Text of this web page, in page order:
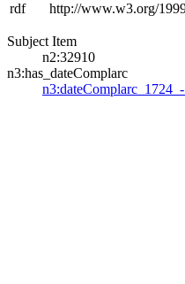
rdf
http://www.w3.org/
Subject Item
n2:32910
n3:has_dateComplarc